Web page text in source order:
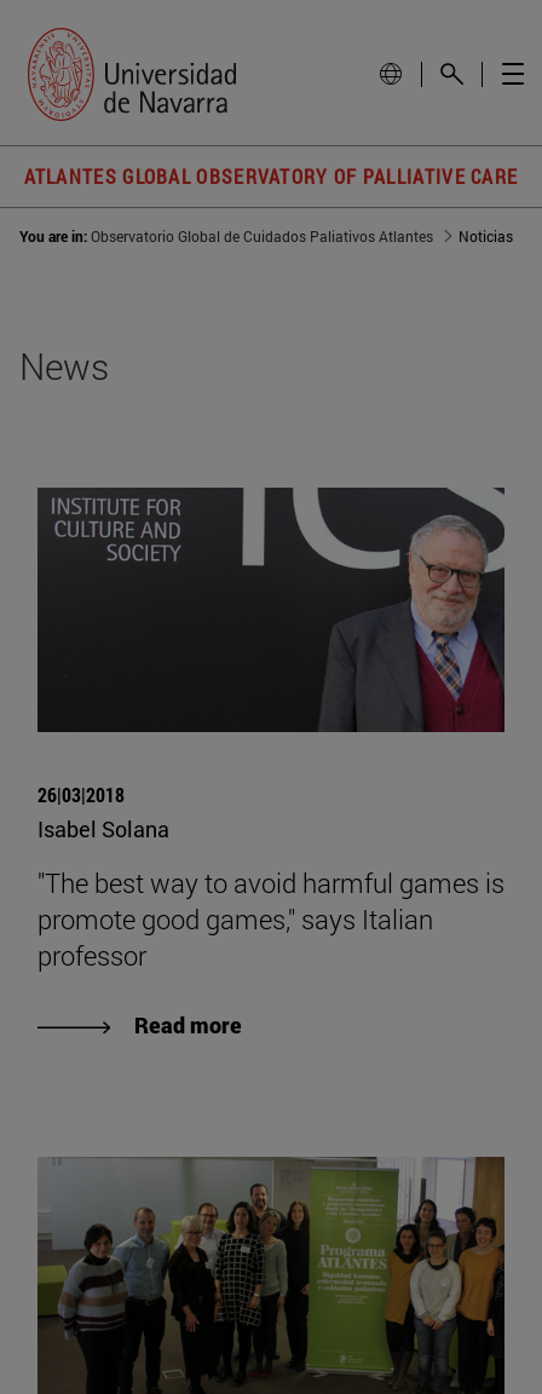
ATLANTES GLOBAL OBSERVATORY OF PALLIATIVE CARE
You are in:Observatorio Global de Cuidados Paliativos Atlantes Noticias
News
26|03|2018
Isabel Solana
"The best way to avoid harmful games is
promote good games," says Italian
professor
Read more